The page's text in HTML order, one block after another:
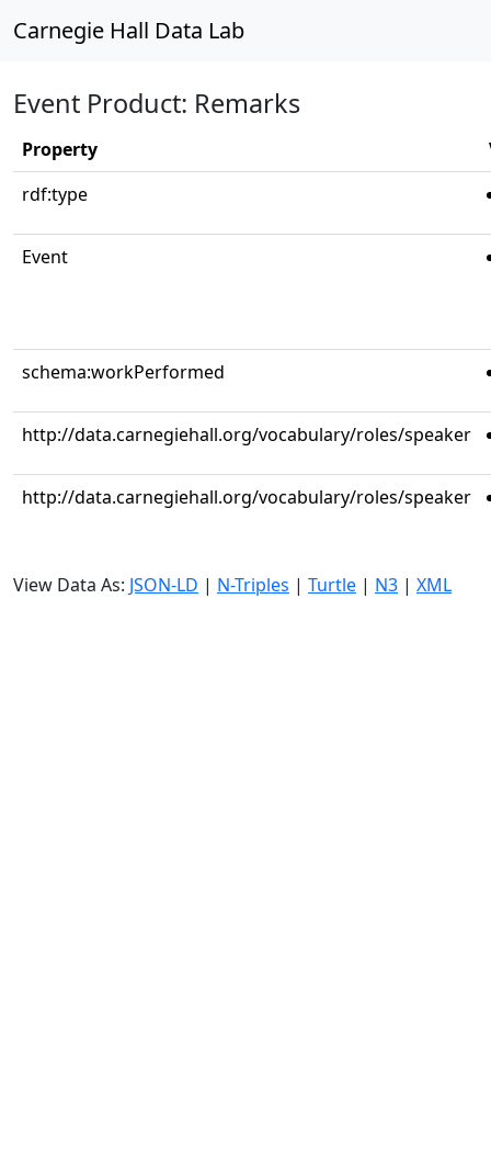
Carnegie Hall Data Lab
Event Product: Remarks
Property
rdf:type
Event
schema:workPerformed
http://data.carnegiehall.org/vocabulary/roles/speaker
http://data.carnegiehall.org/vocabulary/roles/speaker
View Data As: JSON-LD | N-Triples | Turtle | N3 | XML